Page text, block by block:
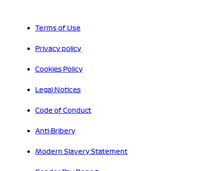
Terms of Use
Privacy policy
Cookies Policy
Legal Notices
Code of Conduct
Anti-Bribery
Modern Slavery Statement